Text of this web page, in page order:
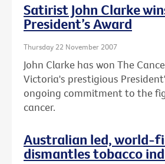
Satirist John Clarke
President’s Award
Thursday 22 November 2007
John Clarke has won The
Victoria's prestigious
ongoing commitment to the
cancer.
Australian led, world-
dismantles tobacco